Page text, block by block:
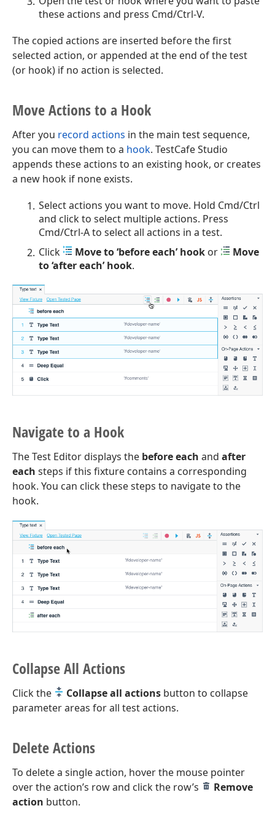
these actions and press Cmd/Ctrl-V.
The copied actions are inserted before the first
selected action, or appended at the end of the test
(or hook) if no action is selected.
Move Actions to a Hook
After you record actions in the main test sequence,
you can move them to a hook. TestCafe Studio
appends these actions to an existing hook, or creates
a new hook if none exists.
Select actions you want to move. Hold Cmd/Ctrl
and click to select multiple actions. Press
Cmd/Ctrl-A to select all actions in a test.
Click
Move to ‘before each’ hook or
Move
to ‘after each’ hook.
Navigate to a Hook
The Test Editor displays the before each and after
each steps if this fixture contains a corresponding
hook. You can click these steps to navigate to the
hook.
Collapse All Actions
Click the Collapse all actions button to collapse
parameter areas for all test actions.
Delete Actions
To delete a single action, hover the mouse pointer
over the action’s row and click the row’s
Remove
action button.